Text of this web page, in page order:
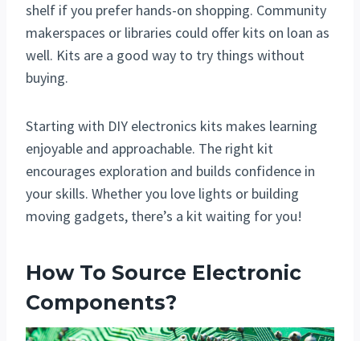
shelf if you prefer hands-on shopping. Community
makerspaces or libraries could offer kits on loan as
well. Kits are a good way to try things without
buying.
Starting with DIY electronics kits makes learning
enjoyable and approachable. The right kit
encourages exploration and builds confidence in
your skills. Whether you love lights or building
moving gadgets, there’s a kit waiting for you!
How To Source Electronic
Components?